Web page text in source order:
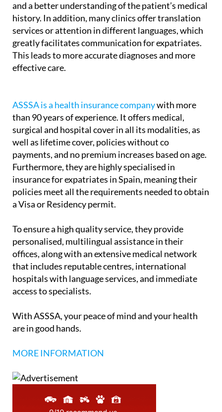
and a better understanding of the patient’s medical
history. In addition, many clinics offer translation
services or attention in different languages, which
greatly facilitates communication for expatriates.
This leads to more accurate diagnoses and more
effective care.
ASSSA is a health insurance companywith more
than 90 years of experience. It offers medical,
surgical and hospital cover in all its modalities, as
well as lifetime cover, policies without co
payments, and no premium increases based on age.
Furthermore, they are highly specialised in
insurance for expatriates in Spain, meaning their
policies meet all the requirements needed to obtain
a Visa or Residency permit.
To ensure a high quality service, they provide
personalised, multilingual assistance in their
offices, along with an extensive medical network
that includes reputable centres, international
hospitals with language services, and immediate
access to specialists.
With ASSSA, your peace of mind and your health
are in good hands.
MORE INFORMATION